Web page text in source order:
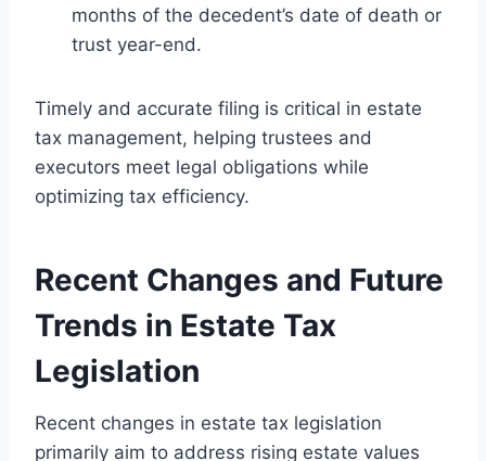
months of the decedent’s date of death or
trust year-end.
Timely and accurate filing is critical in estate
tax management, helping trustees and
executors meet legal obligations while
optimizing tax efficiency.
Recent Changes and Future
Trends in Estate Tax
Legislation
Recent changes in estate tax legislation
primarily aim to address rising estate values